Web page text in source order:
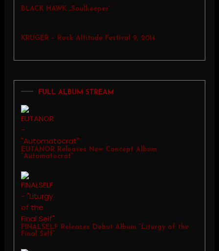
BLACK HAWK „Soulkeeper”
KRUGER – Rock Altitude Festival 9, 2014
FULL ALBUM STREAM
EUTANOR Releases New Concept Album
“Automatocrat”
FINALSELF Releases Debut Album “Liturgy of the
Final Self”